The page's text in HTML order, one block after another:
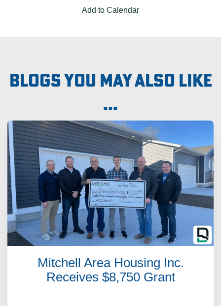
Add to Calendar
Blogs you may also like
...
Mitchell Area Housing Inc.
Receives $8,750 Grant